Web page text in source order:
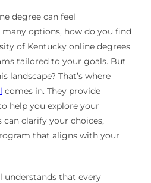
degree can feel
options, how do you find
of Kentucky online degrees
tailored to your goals. But
landscape? That’s where
comes in. They provide
help you explore your
can clarify your choices,
that aligns with your
understands that every